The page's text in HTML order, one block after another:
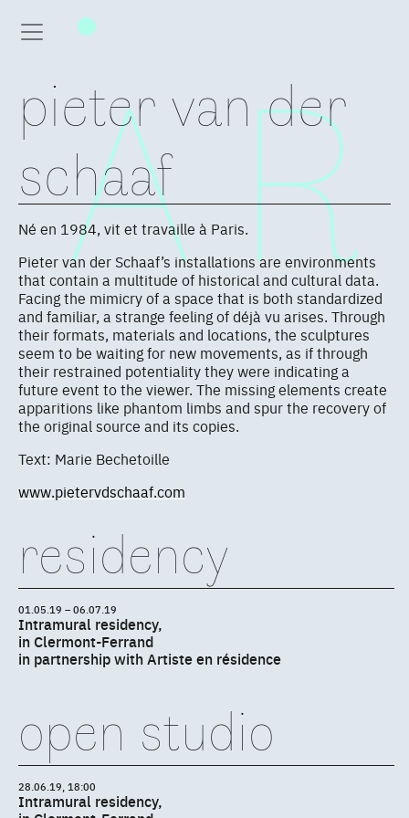
pieter van der
schaaf
Né en 1984, vit et travaille à Paris.
Pieter van der Schaaf’s installations are environments
that contain a multitude of historical and cultural data.
Facing the mimicry of a space that is both standardized
and familiar, a strange feeling of déjà vu arises. Through
their formats, materials and locations, the sculptures
seem to be waiting for new movements, as if through
their restrained potentiality they were indicating a
future event to the viewer. The missing elements create
apparitions like phantom limbs and spur the recovery of
the original source and its copies.
Text: Marie Bechetoille
www.pietervdschaaf.com
residency
01.05.19 – 06.07.19
Intramural residency,
in Clermont-Ferrand
in partnership with Artiste en résidence
open studio
28.06.19, 18:00
Intramural residency,